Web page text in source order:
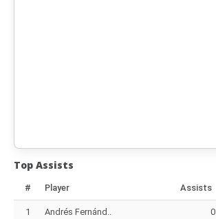
Top Assists
# Player Assists
1 Andrés Fernánd.. 0